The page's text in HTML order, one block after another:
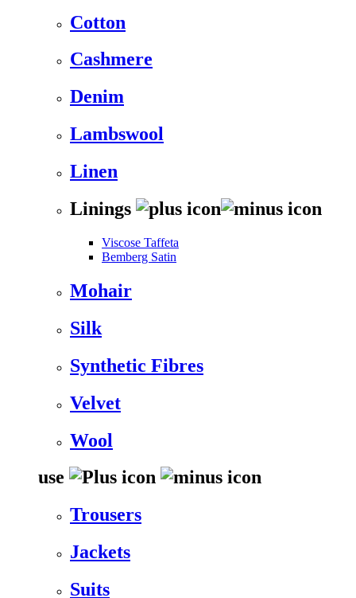
Cotton
Cashmere
Denim
Lambswool
Linen
Linings
Viscose Taffeta
Bemberg Satin
Mohair
Silk
Synthetic Fibres
Velvet
Wool
use
Trousers
Jackets
Suits